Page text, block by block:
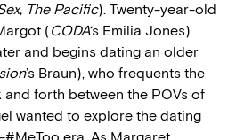
The Pacific). Twenty-year-old
( CODA‘s Emilia Jones)
and begins dating an older
’s Braun), who frequents the
and forth between the POVs of
wanted to explore the dating